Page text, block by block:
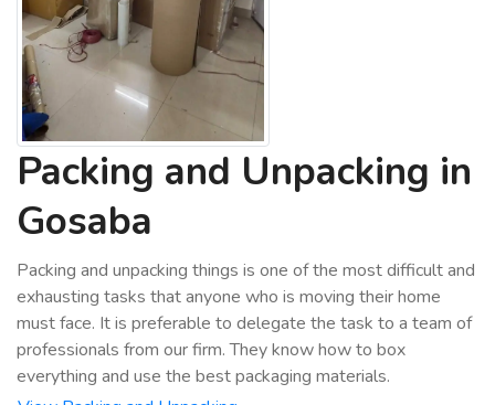
Packing and Unpacking in
Gosaba
Packing and unpacking things is one of the most difficult and
exhausting tasks that anyone who is moving their home
must face. It is preferable to delegate the task to a team of
professionals from our firm. They know how to box
everything and use the best packaging materials.